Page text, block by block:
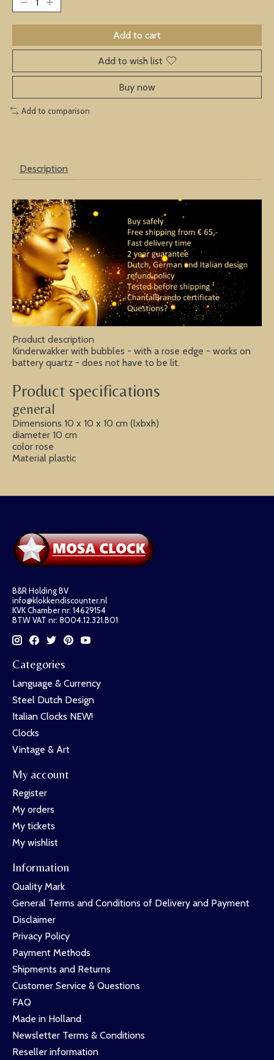
Add to cart
Add to wish list
Buy now
Add to comparison
Description
Product description
Kinderwakker with bubbles - with a rose edge - works on
battery quartz - does not have to be lit.
Product specifications
general
Dimensions 10 x 10 x 10 cm (lxbxh)
diameter 10 cm
color rose
Material plastic
B&R Holding BV
info@klokkendiscounter.nl
KVK Chamber nr: 14629154
BTW VAT nr: 8004.12.321.B01
Categories
Language & Currency
Steel Dutch Design
Italian Clocks NEW!
Clocks
Vintage & Art
My account
Register
My orders
My tickets
My wishlist
Information
Quality Mark
General Terms and Conditions of Delivery and Payment
Disclaimer
Privacy Policy
Payment Methods
Shipments and Returns
Customer Service & Questions
FAQ
Made in Holland
Newsletter Terms & Conditions
Reseller information